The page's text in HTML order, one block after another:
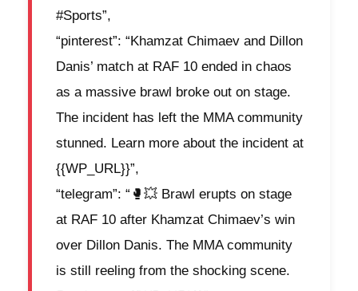
#Sports”,
“pinterest”: “Khamzat Chimaev and Dillon
Danis’ match at RAF 10 ended in chaos
as a massive brawl broke out on stage.
The incident has left the MMA community
stunned. Learn more about the incident at
{{WP_URL}}”,
“telegram”: “🥊💥 Brawl erupts on stage
at RAF 10 after Khamzat Chimaev’s win
over Dillon Danis. The MMA community
is still reeling from the shocking scene.